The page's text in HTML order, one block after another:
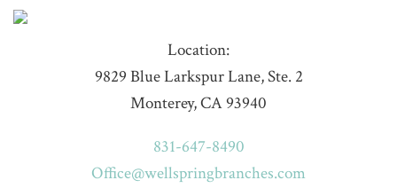
Location:
9829 Blue Larkspur Lane, Ste. 2
Monterey, CA 93940
831-647-8490
Office@wellspringbranches.com